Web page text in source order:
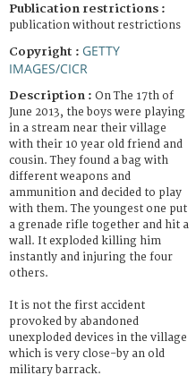
Publication restrictions :
publication without restrictions
Copyright : GETTY
IMAGES/CICR
Description : On The 17th of
June 2013, the boys were playing
in a stream near their village
with their 10 year old friend and
cousin. They found a bag with
different weapons and
ammunition and decided to play
with them. The youngest one put
a grenade rifle together and hit a
wall. It exploded killing him
instantly and injuring the four
others.
It is not the first accident
provoked by abandoned
unexploded devices in the village
which is very close-by an old
military barrack.